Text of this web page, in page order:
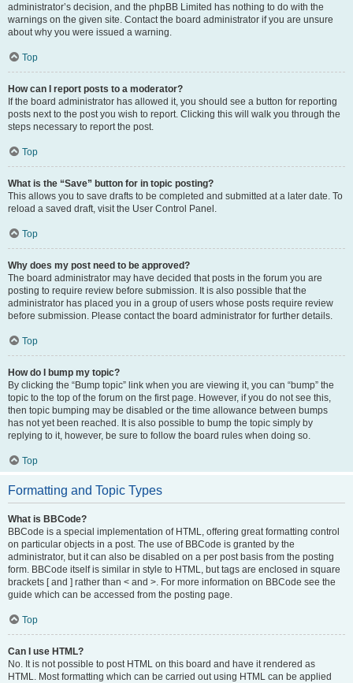
administrator’s decision, and the phpBB Limited has nothing to do with the
warnings on the given site. Contact the board administrator if you are unsure
about why you were issued a warning.
Top
How can I report posts to a moderator?
If the board administrator has allowed it, you should see a button for reporting
posts next to the post you wish to report. Clicking this will walk you through the
steps necessary to report the post.
Top
What is the “Save” button for in topic posting?
This allows you to save drafts to be completed and submitted at a later date. To
reload a saved draft, visit the User Control Panel.
Top
Why does my post need to be approved?
The board administrator may have decided that posts in the forum you are
posting to require review before submission. It is also possible that the
administrator has placed you in a group of users whose posts require review
before submission. Please contact the board administrator for further details.
Top
How do I bump my topic?
By clicking the “Bump topic” link when you are viewing it, you can “bump” the
topic to the top of the forum on the first page. However, if you do not see this,
then topic bumping may be disabled or the time allowance between bumps
has not yet been reached. It is also possible to bump the topic simply by
replying to it, however, be sure to follow the board rules when doing so.
Top
Formatting and Topic Types
What is BBCode?
BBCode is a special implementation of HTML, offering great formatting control
on particular objects in a post. The use of BBCode is granted by the
administrator, but it can also be disabled on a per post basis from the posting
form. BBCode itself is similar in style to HTML, but tags are enclosed in square
brackets [ and ] rather than < and >. For more information on BBCode see the
guide which can be accessed from the posting page.
Top
Can I use HTML?
No. It is not possible to post HTML on this board and have it rendered as
HTML. Most formatting which can be carried out using HTML can be applied